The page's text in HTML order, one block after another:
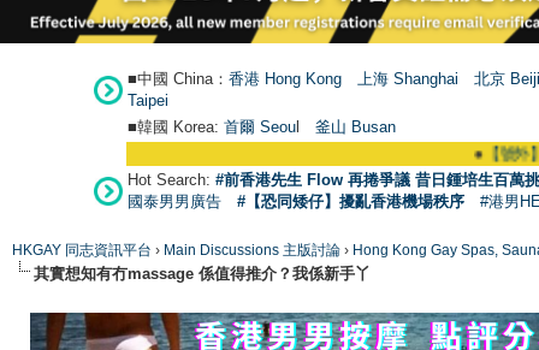
■中國 China： 香港 Hong Kong 上海 Shanghai
北京
Taipei
■韓國 Korea: 首爾 Seoul 釜山 Busan
【號外】
Hot Search: #前香港先生 Flow 再捲爭議 昔日鍾培生百萬
國泰男男廣告
#【恐同矮仔】擾亂香港機場秩序 #港男
HKGAY 同志資訊平台 › Main Discussions 主版討論 › Hong Kong Gay Spas,
其實想知有冇massage 係值得推介？我係新手丫